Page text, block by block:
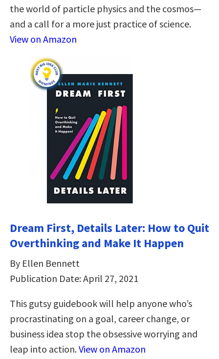
the world of particle physics and the cosmos—
and a call for a more just practice of science.
View on Amazon
Dream First, Details Later: How to Quit
Overthinking and Make It Happen
By Ellen Bennett
Publication Date: April 27, 2021
This gutsy guidebook will help anyone who’s
procrastinating on a goal, career change, or
business idea stop the obsessive worrying and
leap into action.View on Amazon